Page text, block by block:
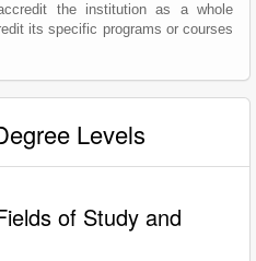
the institution as a whole
its specific programs or courses
Levels
of Study and